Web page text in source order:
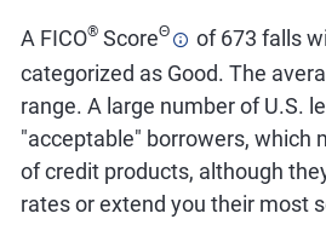
A FICO®ScoreΘ
of 673 falls
categorized as Good. The
range. A large number of U.S.
"acceptable" borrowers, which
of credit products, although
rates or extend you their most